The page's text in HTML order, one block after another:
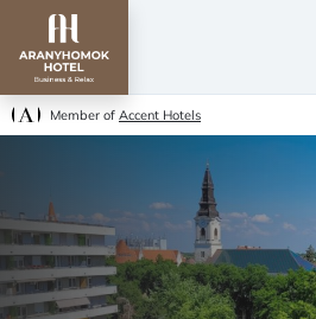
Member of Accent Hotels